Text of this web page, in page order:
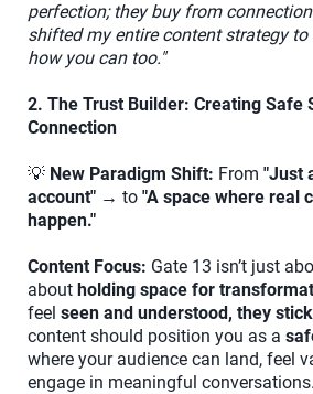
perfection; they buy from
shifted my entire content strategy to
how you can too."
2. The Trust Builder: Creating Safe
Connection
💡 New Paradigm Shift: From "Just
account" → to "A space where real
happen."
Content Focus: Gate 13 isn’t just
about holding space for
feel seen and understood, they
content should position you as a
where your audience can land, feel
engage in meaningful conversations.